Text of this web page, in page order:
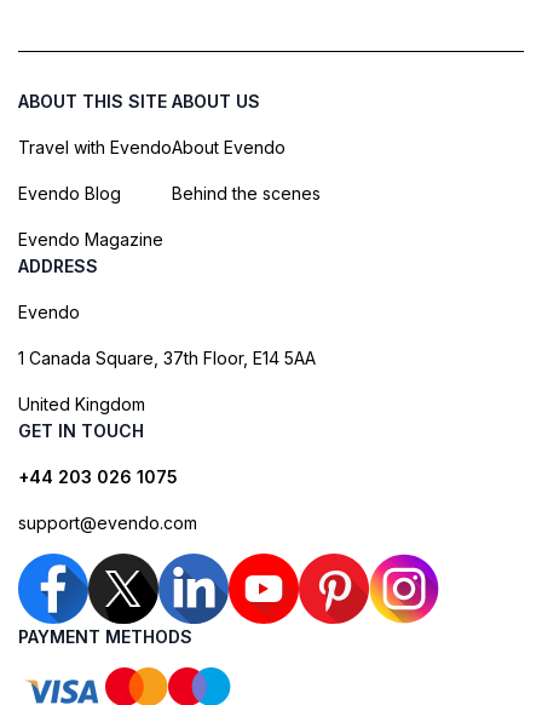
ABOUT THIS SITE
Travel with Evendo
Evendo Blog
Evendo Magazine
ABOUT US
About Evendo
Behind the scenes
ADDRESS
Evendo
1 Canada Square, 37th Floor, E14 5AA
United Kingdom
GET IN TOUCH
+44 203 026 1075
support@evendo.com
PAYMENT METHODS